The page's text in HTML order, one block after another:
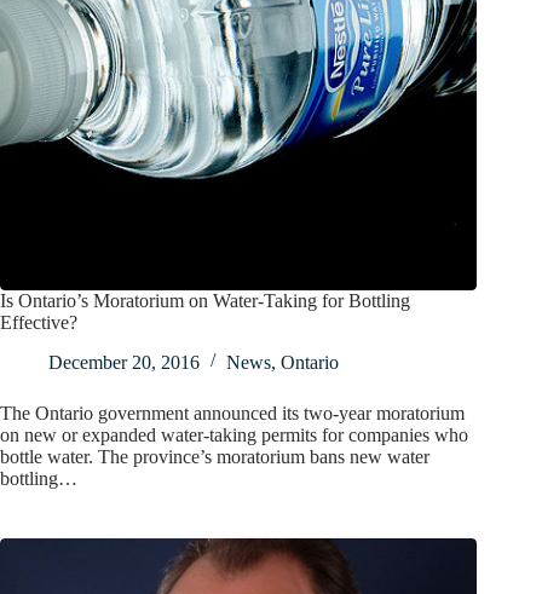
Is Ontario’s Moratorium on Water-Taking for Bottling
Effective?
December 20, 2016
News, Ontario
The Ontario government announced its two-year moratorium
on new or expanded water-taking permits for companies who
bottle water. The province’s moratorium bans new water
bottling…